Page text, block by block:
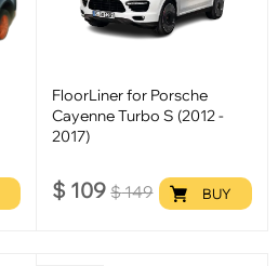
FloorLiner for Porsche
Cayenne Turbo S (2012 -
2017)
$ 109 $149 BUY